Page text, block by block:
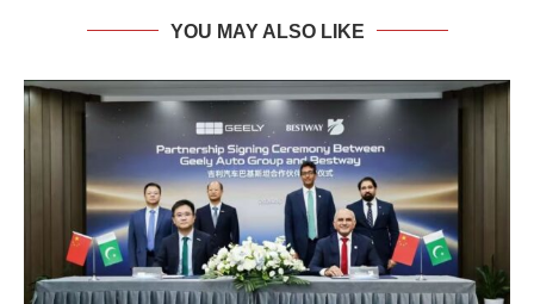
YOU MAY ALSO LIKE